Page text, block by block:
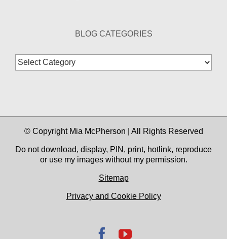
BLOG CATEGORIES
Blog
Categories
© Copyright Mia McPherson | All Rights Reserved
Do not download, display, PIN, print, hotlink, reproduce
or use my images without my permission.
Sitemap
Privacy and Cookie Policy
Facebook
YouTube